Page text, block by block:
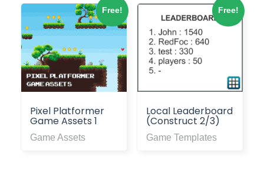
Free!
Pixel Platformer
Game Assets 1
Game Assets
Free!
Local Leaderboard
(Construct 2/3)
Game Templates